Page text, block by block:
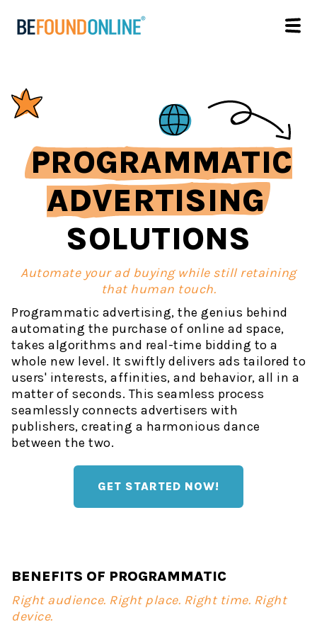
PROGRAMMATIC
ADVERTISING
SOLUTIONS
Automate your ad buying while still retaining
that human touch.
Programmatic advertising, the genius behind
automating the purchase of online ad space,
takes algorithms and real-time bidding to a
whole new level. It swiftly delivers ads tailored to
users' interests, affinities, and behavior, all in a
matter of seconds. This seamless process
seamlessly connects advertisers with
publishers, creating a harmonious dance
between the two.
GET STARTED NOW!
BENEFITS OF PROGRAMMATIC
Right audience. Right place. Right time. Right
device.